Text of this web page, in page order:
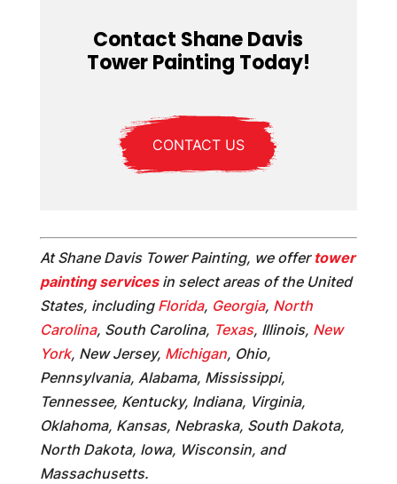
Contact Shane Davis
Tower Painting Today!
CONTACT US
At Shane Davis Tower Painting, we offer tower
painting servicesin select areas of the United
States, including Florida, Georgia, North
Carolina, South Carolina, Texas, Illinois, New
York, New Jersey, Michigan, Ohio,
Pennsylvania, Alabama, Mississippi,
Tennessee, Kentucky, Indiana, Virginia,
Oklahoma, Kansas, Nebraska, South Dakota,
North Dakota, Iowa, Wisconsin, and
Massachusetts.